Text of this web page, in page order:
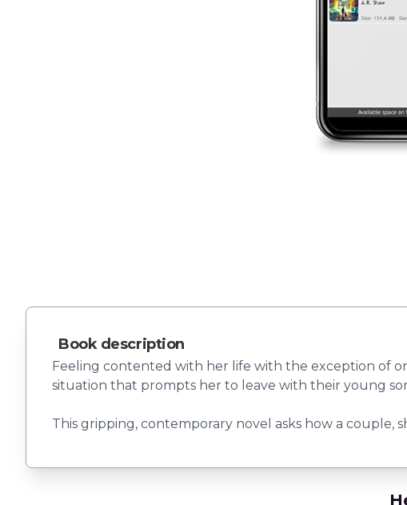
Book description
Feeling contented with her life with the exception of
situation that prompts her to leave with their young
This gripping, contemporary novel asks how a couple,